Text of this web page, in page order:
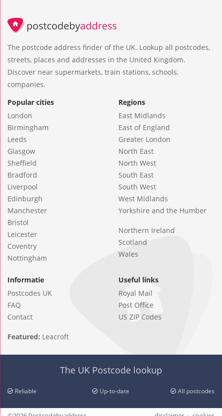
The postcode address finder of the UK. Lookup all postcodes,
streets, places and addresses in the United Kingdom.
Discover near supermarkets, train stations, schools,
companies.
Popular cities
London
Birmingham
Leeds
Glasgow
Sheffield
Bradford
Liverpool
Edinburgh
Manchester
Bristol
Leicester
Coventry
Nottingham
Regions
East Midlands
East of England
Greater London
North East
North West
South East
South West
West Midlands
Yorkshire and the Humber
Northern Ireland
Scotland
Wales
Informatie
Postcodes UK
FAQ
Contact
Useful links
Royal Mail
Post Office
US ZIP Codes
Featured: Leacroft
The UK Postcode lookup
Reliable Up-to-date All postcodes